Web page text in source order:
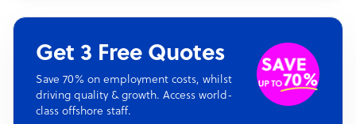
Get 3 Free Quotes
Save 70% on employment costs, whilst
driving quality & growth. Access world-
class offshore staff.